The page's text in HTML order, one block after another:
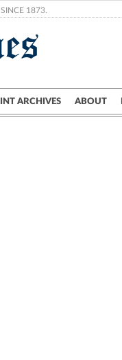
1873.
ARCHIVES ABOUT
Crime